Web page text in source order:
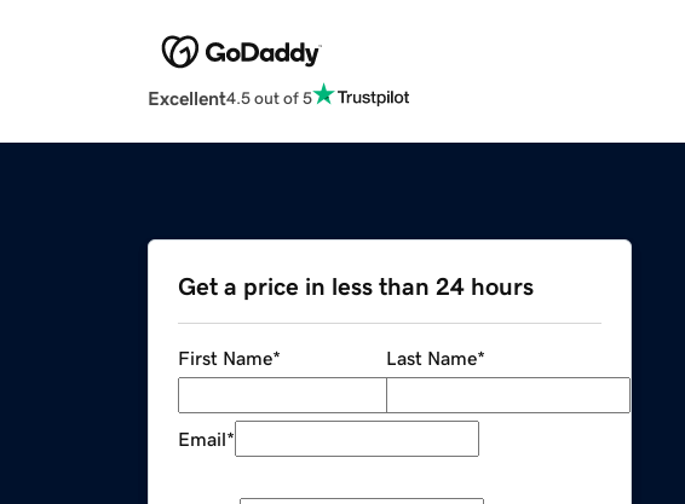
Excellent4.5 out of 5
Get a price in less than 24 hours
First Name* Last Name*
Email*